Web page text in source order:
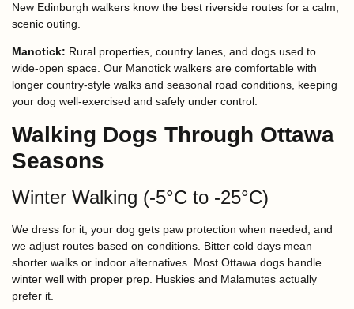
New Edinburgh walkers know the best riverside routes for a calm,
scenic outing.
Manotick: Rural properties, country lanes, and dogs used to
wide-open space. Our Manotick walkers are comfortable with
longer country-style walks and seasonal road conditions, keeping
your dog well-exercised and safely under control.
Walking Dogs Through Ottawa
Seasons
Winter Walking (-5°C to -25°C)
We dress for it, your dog gets paw protection when needed, and
we adjust routes based on conditions. Bitter cold days mean
shorter walks or indoor alternatives. Most Ottawa dogs handle
winter well with proper prep. Huskies and Malamutes actually
prefer it.